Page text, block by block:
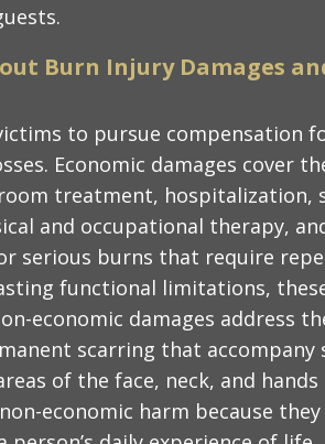
Burn Injury Damages
to pursue compensation
Economic damages cover
treatment, hospitalization,
and occupational therapy,
serious burns that require
functional limitations,
economic damages address
scarring that accompany
of the face, neck, and hands
economic harm because